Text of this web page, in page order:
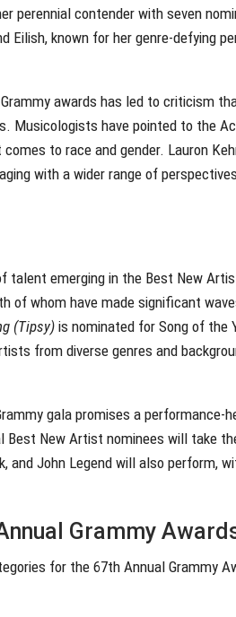
perennial contender with seven
Eilish, known for her genre-defying
awards has led to criticism
Musicologists have pointed to the
to race and gender. Lauron
with a wider range of
talent emerging in the Best New
of whom have made significant
(Tipsy) is nominated for Song of the
from diverse genres and
gala promises a performance-
Best New Artist nominees will take
and John Legend will also perform,
Grammy
for the 67th Annual Grammy